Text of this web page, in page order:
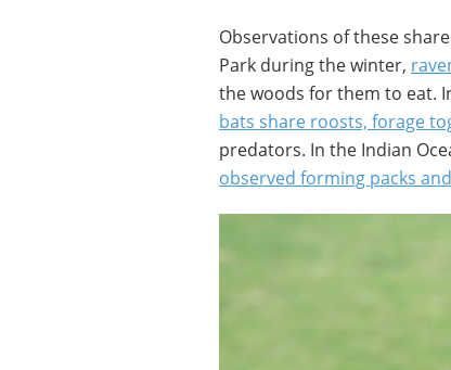
Observations of these
Park during the winter,
the woods for them to eat.
bats share roosts, forage
predators. In the Indian
observed forming packs